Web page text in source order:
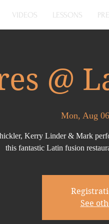
VIDEOS LESSONS
@
Mon, Aug 06
Kerry Linder & Mark
this fantastic Latin fusion
See